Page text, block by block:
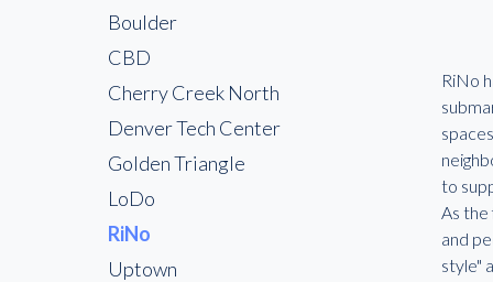
Boulder
CBD
Cherry Creek North
Denver Tech Center
Golden Triangle
LoDo
RiNo
Uptown
RiNo
to
As
and
style"